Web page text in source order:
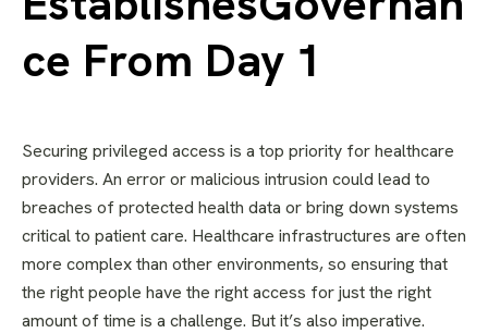
ce From Day 1
Securing privileged access is a top priority for healthcare
providers. An error or malicious intrusion could lead to
breaches of protected health data or bring down systems
critical to patient care. Healthcare infrastructures are often
more complex than other environments, so ensuring that
the right people have the right access for just the right
amount of time is a challenge. But it’s also imperative.